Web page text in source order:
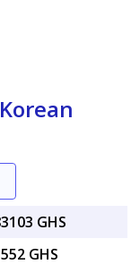
GHS
GHS